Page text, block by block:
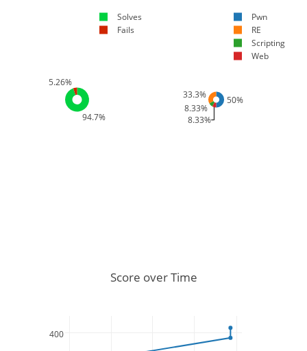
94.7%
5.26%
Solves
Fails
50%
33.3%
8.33%
8.33%
Pwn
RE
Scripting
Web
400
Score over Time